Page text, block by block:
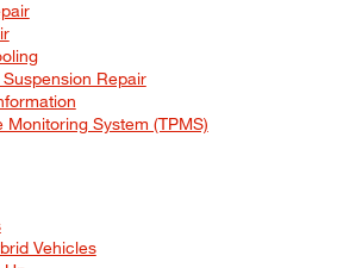
Repair
Monitoring System (TPMS)
Vehicles